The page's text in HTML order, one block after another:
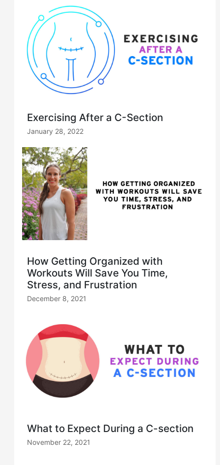
Exercising After a C-Section
January 28, 2022
How Getting Organized with
Workouts Will Save You Time,
Stress, and Frustration
December 8, 2021
What to Expect During a C-section
November 22, 2021